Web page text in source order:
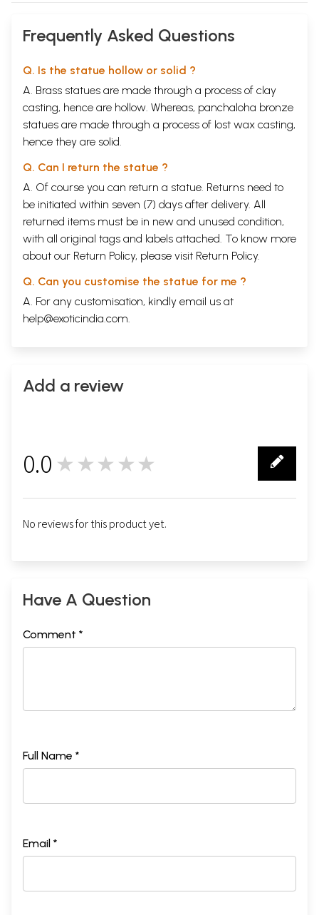
Frequently Asked Questions
Q. Is the statue hollow or solid ?
A. Brass statues are made through a process of clay
casting, hence are hollow. Whereas, panchaloha bronze
statues are made through a process of lost wax casting,
hence they are solid.
Q. Can I return the statue ?
A. Of course you can return a statue. Returns need to
be initiated within seven (7) days after delivery. All
returned items must be in new and unused condition,
with all original tags and labels attached. To know more
about our Return Policy, please visit Return Policy.
Q. Can you customise the statue for me ?
A. For any customisation, kindly email us at
help@exoticindia.com.
Add a review
0.0 ★★★★★
No reviews for this product yet.
Have A Question
Comment *
Full Name *
Email *